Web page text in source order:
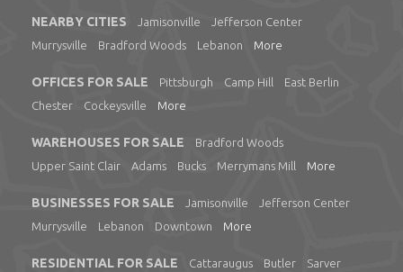
NEARBY CITIES Jamisonville
Jefferson Center
Murrysville
Bradford Woods Lebanon More
OFFICES FOR SALE Pittsburgh Camp Hill
East Berlin
Chester
Cockeysville More
WAREHOUSES FOR SALE
Bradford Woods
Upper Saint Clair
Adams Bucks Merrymans Mill More
BUSINESSES FOR SALE Jamisonville
Jefferson Center
Murrysville
Lebanon Downtown More
RESIDENTIAL FOR SALE Cattaraugus Butler
Sarver